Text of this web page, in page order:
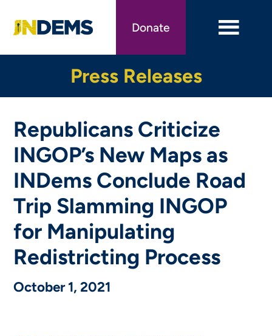
main
Donate
Press Releases
Republicans Criticize
INGOP’s New Maps as
INDems Conclude Road
Trip Slamming INGOP
for Manipulating
Redistricting Process
October 1, 2021